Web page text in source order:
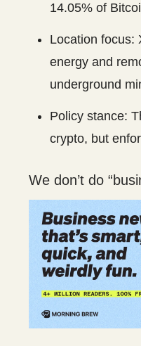
14.05% of
Location focus:
energy and
underground
Policy stance:
crypto, but
We don’t do